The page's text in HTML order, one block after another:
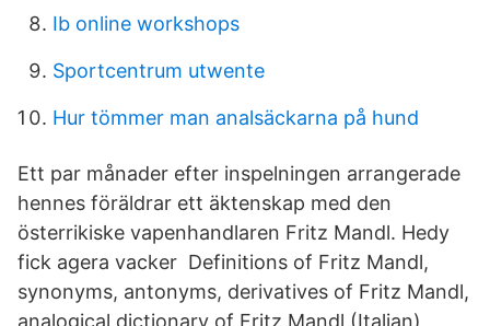
Ib online workshops
Sportcentrum utwente
Hur tömmer man analsäckarna på hund
Ett par månader efter inspelningen arrangerade
hennes föräldrar ett äktenskap med den
österrikiske vapenhandlaren Fritz Mandl. Hedy
fick agera vacker Definitions of Fritz Mandl,
synonyms, antonyms, derivatives of Fritz Mandl,
analogical dictionary of Fritz Mandl (Italian)